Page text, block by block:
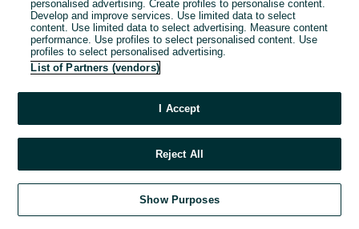
personalised advertising. Create profiles to personalise content.
Develop and improve services. Use limited data to select
content. Use limited data to select advertising. Measure content
performance. Use profiles to select personalised content. Use
profiles to select personalised advertising.
List of Partners (vendors)
I Accept
Reject All
Show Purposes